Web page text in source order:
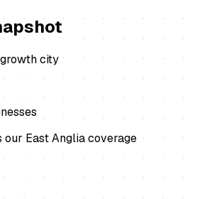
city
our East Anglia coverage